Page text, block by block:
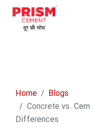
Home
Blogs
Concrete vs.
Differences